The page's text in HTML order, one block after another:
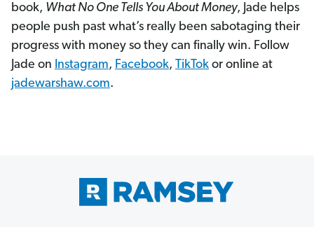
book, What No One Tells You About Money, Jade helps
people push past what’s really been sabotaging their
progress with money so they can finally win. Follow
Jade on Instagram, Facebook, TikTok or online at
jadewarshaw.com.